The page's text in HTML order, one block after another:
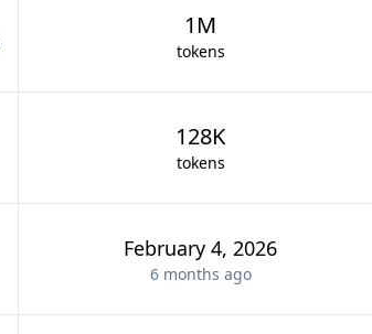
1M
tokens
128K
tokens
February 4, 2026
6 months ago